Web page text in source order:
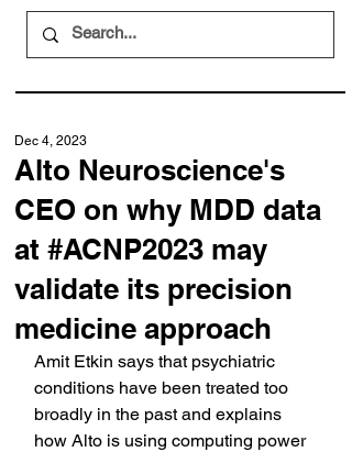
Alto Neuroscience's
CEO on why MDD data
at #ACNP2023 may
validate its precision
medicine approach
Dec 4, 2023
Amit Etkin says that psychiatric
conditions have been treated too
broadly in the past and explains
how Alto is using computing power